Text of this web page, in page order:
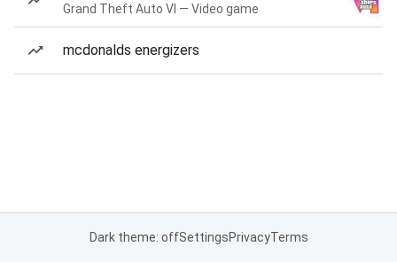
Grand Theft Auto VI — Video game
mcdonalds energizers
Dark theme: offSettingsPrivacyTerms